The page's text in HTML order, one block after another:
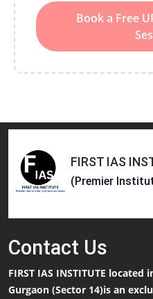
Book a Free
FIRST IAS
(Premier
Contact Us
FIRST IAS INSTITUTE located
Gurgaon (Sector 14)is an